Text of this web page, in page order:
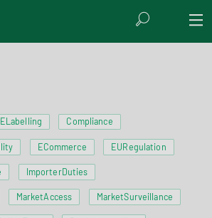
Compliance
ECommerce EURegulation
ImporterDuties
MarketAccess MarketSurveillance